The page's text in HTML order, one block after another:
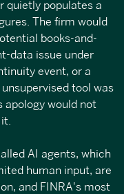
quietly populates a
The firm would
books-and-
data issue under
event, or a
tool was
apology would not
it.
AI agents, which
human input, are
and FINRA's most